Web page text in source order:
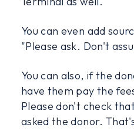
You can even add
"Please ask. Don't
You can also, if the
have them pay the
Please don't check
asked the donor.